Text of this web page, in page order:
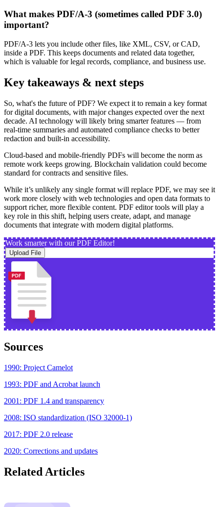
What makes PDF/A-3 (sometimes called PDF 3.0)
important?
PDF/A-3 lets you include other files, like XML, CSV, or CAD,
inside a PDF. This keeps documents and related data together,
which is valuable for legal records, compliance, and business use.
Key takeaways & next steps
So, what's the future of PDF? We expect it to remain a key format
for digital documents, with major changes expected over the next
decade. AI technology will likely bring smarter features — from
real-time summaries and automated compliance checks to better
redaction and built-in accessibility.
Cloud-based and mobile-friendly PDFs will become the norm as
remote work keeps growing. Blockchain validation could become
standard for contracts and sensitive files.
While it’s unlikely any single format will replace PDF, we may see it
work more closely with web technologies and open data formats to
support richer, more flexible content. PDF editor tools will play a
key role in this shift, helping users create, adapt, and manage
documents that integrate with modern digital platforms.
Work smarter with our PDF Editor!
Upload File
Sources
1990: Project Camelot
1993: PDF and Acrobat launch
2001: PDF 1.4 and transparency
2008: ISO standardization (ISO 32000-1)
2017: PDF 2.0 release
2020: Corrections and updates
Related Articles